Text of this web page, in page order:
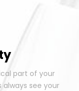
part of your
always see your